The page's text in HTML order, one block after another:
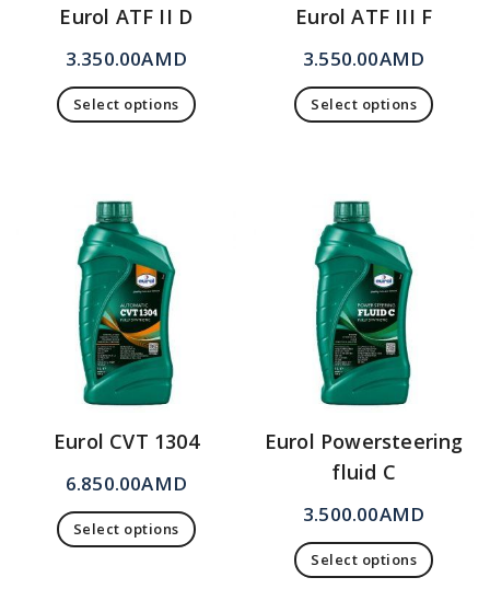
Eurol ATF II D
3.350.00AMD
Select options
Eurol ATF III F
3.550.00AMD
Select options
Eurol CVT 1304
6.850.00AMD
Select options
Eurol Powersteering
fluid C
3.500.00AMD
Select options